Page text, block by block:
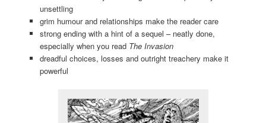
unsettling
grim humour and relationships make the reader care
strong ending with a hint of a sequel – neatly done,
especially when you read The Invasion
dreadful choices, losses and outright treachery make it
powerful